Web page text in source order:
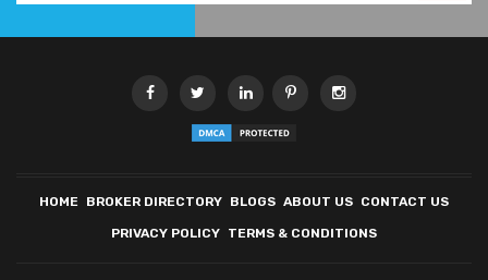
HOME BROKER DIRECTORY BLOGS ABOUT US CONTACT US
PRIVACY POLICY TERMS & CONDITIONS